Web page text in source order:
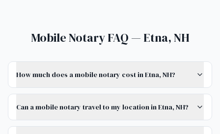
Mobile Notary FAQ — Etna, NH
How much does a mobile notary cost in Etna, NH?
Can a mobile notary travel to my location in Etna, NH?